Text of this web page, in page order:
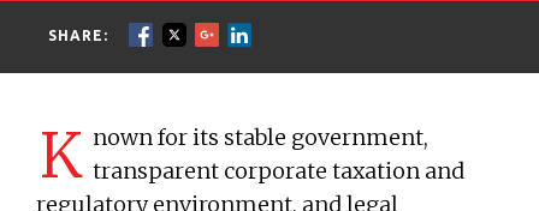
SHARE:
K nown for its stable government,
transparent corporate taxation and
regulatory environment, and legal